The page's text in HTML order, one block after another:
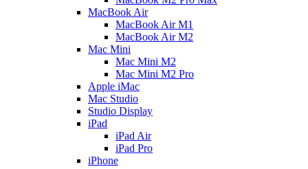
MacBook Air
MacBook Air M1
MacBook Air M2
Mac Mini
Mac Mini M2
Mac Mini M2 Pro
Apple iMac
Mac Studio
Studio Display
iPad
iPad Air
iPad Pro
iPhone